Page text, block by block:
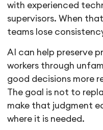
with experienced
supervisors. When
teams lose
AI can help preserve
workers through
good decisions more
The goal is not to
make that judgment
where it is needed.